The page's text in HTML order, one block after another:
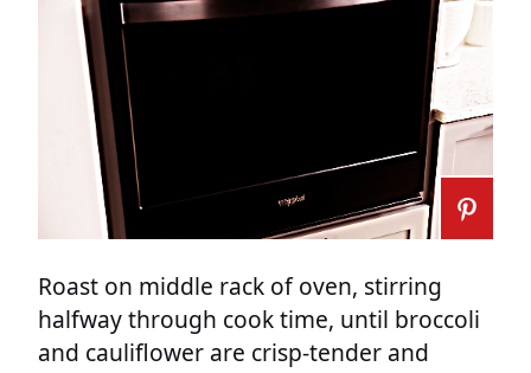
Roast on middle rack of oven, stirring
halfway through cook time, until broccoli
and cauliflower are crisp-tender and